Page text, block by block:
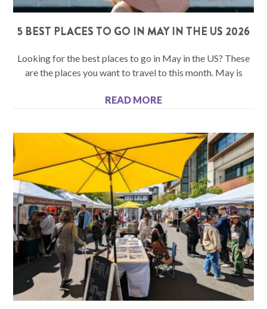
5 BEST PLACES TO GO IN MAY IN THE US 2026
Looking for the best places to go in May in the US? These
are the places you want to travel to this month. May is
READ MORE